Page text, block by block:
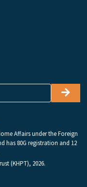
Affairs under the Foreign
has 80G registration and 12
(KHPT), 2026.